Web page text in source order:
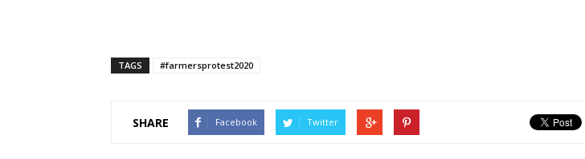
TAGS #farmersprotest2020
SHARE Facebook Twitter